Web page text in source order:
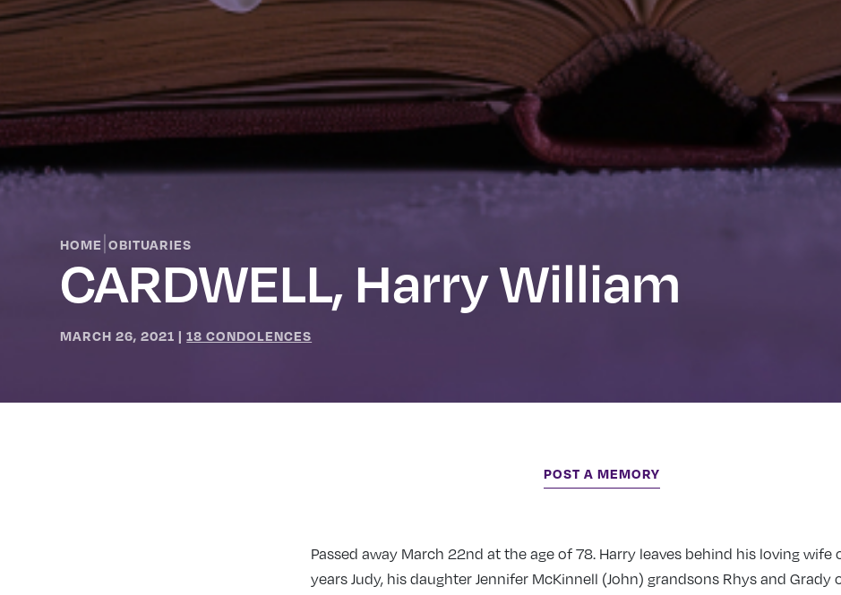
HOME |OBITUARIES
CARDWELL, Harry William
MARCH 26, 2021 |18 CONDOLENCES
POST A MEMORY
Passed away March 22nd at the age of 78. Harry leaves behind his loving wife
years Judy, his daughter Jennifer McKinnell (John) grandsons Rhys and Grady